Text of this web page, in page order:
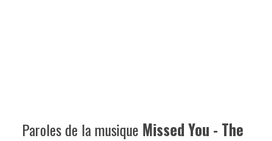
Paroles de la musique Missed You - The